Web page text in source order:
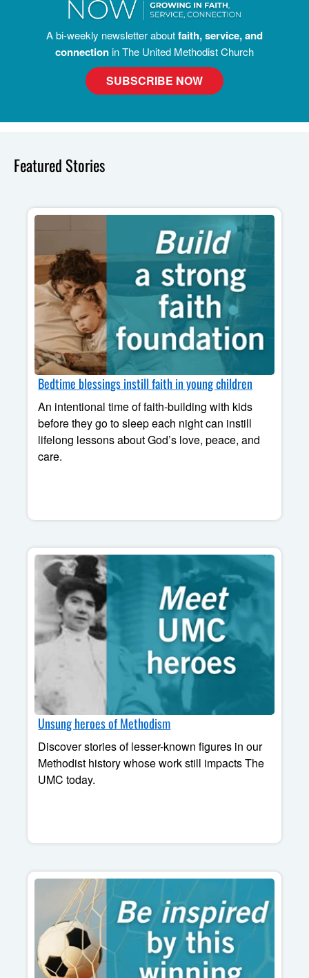
A bi-weekly newsletter aboutfaith, service, and
connectionin The United Methodist Church
SUBSCRIBE NOW
Featured Stories
Bedtime blessings instill faith in young children
An intentional time of faith-building with kids
before they go to sleep each night can instill
lifelong lessons about God’s love, peace, and
care.
Unsung heroes of Methodism
Discover stories of lesser-known figures in our
Methodist history whose work still impacts The
UMC today.